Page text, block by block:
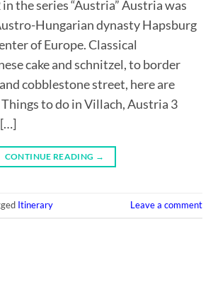
the series “Austria” Austria was
Hungarian dynasty Hapsburg
of Europe. Classical
cake and schnitzel, to border
cobblestone street, here are
to do in Villach, Austria 3
CONTINUE READING →
Itinerary Leave a comment